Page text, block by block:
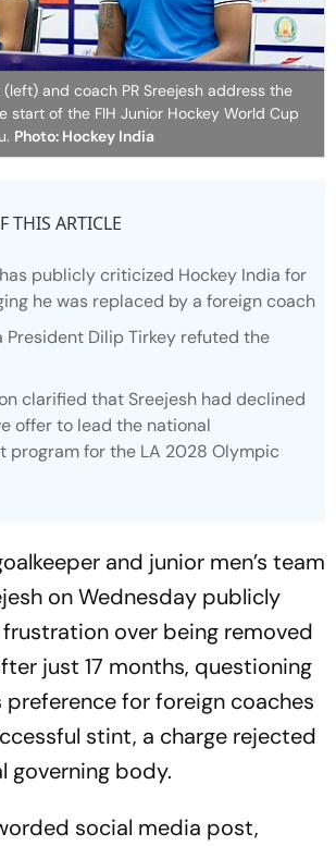
and coach PR Sreejesh address the
start of the FIH Junior Hockey World Cup
Photo: Hockey India
THIS ARTICLE
has publicly criticized Hockey India for
he was replaced by a foreign coach
President Dilip Tirkey refuted the
clarified that Sreejesh had declined
offer to lead the national
program for the LA 2028 Olympic
and junior men’s team
on Wednesday publicly
over being removed
just 17 months, questioning
preference for foreign coaches
stint, a charge rejected
governing body.
social media post,